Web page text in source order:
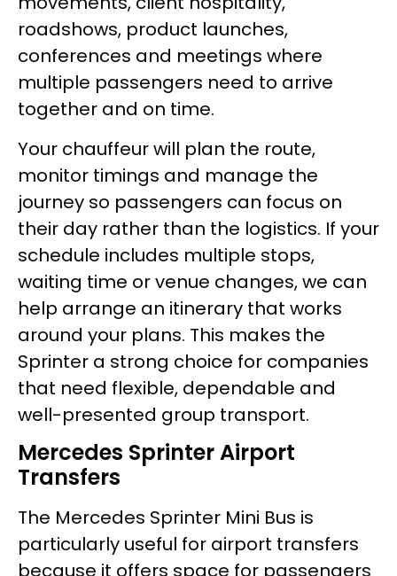
roadshows, product launches,
conferences and meetings where
multiple passengers need to arrive
together and on time.
Your chauffeur will plan the route,
monitor timings and manage the
journey so passengers can focus on
their day rather than the logistics. If your
schedule includes multiple stops,
waiting time or venue changes, we can
help arrange an itinerary that works
around your plans. This makes the
Sprinter a strong choice for companies
that need flexible, dependable and
well-presented group transport.
Mercedes Sprinter Airport
Transfers
The Mercedes Sprinter Mini Bus is
particularly useful for airport transfers
because it offers space for passengers